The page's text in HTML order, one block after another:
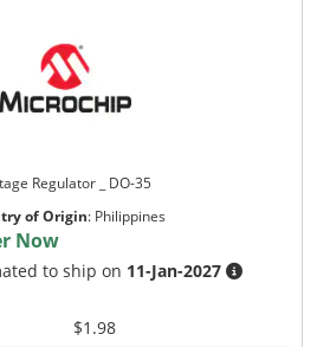
Regulator _ DO-35
of Origin: Philippines
Now
to ship on 11-Jan-2027
$1.98